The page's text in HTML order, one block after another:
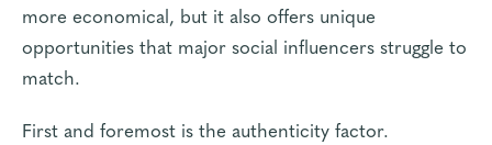
more economical, but it also offers unique
opportunities that major social influencers struggle to
match.
First and foremost is the authenticity factor.